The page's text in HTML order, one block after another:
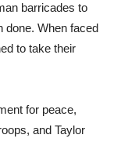
barricades to
done. When faced
to take their
for peace,
and Taylor